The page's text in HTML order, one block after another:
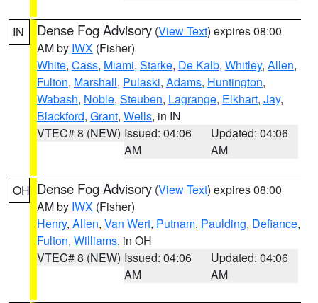
IN Dense Fog Advisory (View Text) expires 08:00
AM by IWX (Fisher)
White, Cass, Miami, Starke, De Kalb, Whitley, Allen,
Fulton, Marshall, Pulaski, Adams, Huntington,
Wabash, Noble, Steuben, Lagrange, Elkhart, Jay,
Blackford, Grant, Wells, in IN
VTEC# 8 (NEW) Issued: 04:06
AM
Updated: 04:06
AM
OH Dense Fog Advisory (View Text) expires 08:00
AM by IWX (Fisher)
Henry, Allen, Van Wert, Putnam, Paulding, Defiance,
Fulton, Williams, in OH
VTEC# 8 (NEW) Issued: 04:06
AM
Updated: 04:06
AM